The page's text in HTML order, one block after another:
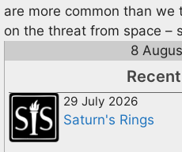
are more common than
on the threat from space –
8
29 July 2026
Saturn's Rings